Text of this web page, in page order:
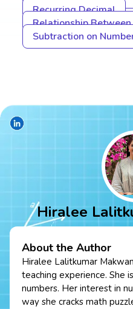
Recurring Decimal
Relationship
Subtraction on
Hiralee
About the Author
Hiralee Lalitkumar
teaching experience. She
numbers. Her interest in
way she cracks math